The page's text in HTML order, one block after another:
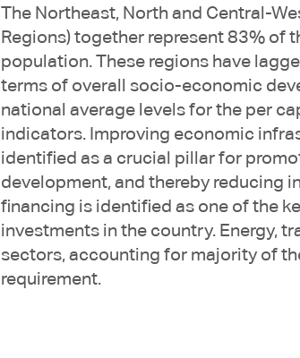
The Northeast, North and Central-
Regions) together represent 83% of
population. These regions have
terms of overall socio-economic
national average levels for the per
indicators. Improving economic
identified as a crucial pillar for
development, and thereby reducing
financing is identified as one of the
investments in the country. Energy,
sectors, accounting for majority of
requirement.